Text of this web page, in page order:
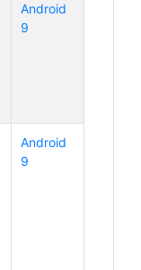
Android
9
Android
9